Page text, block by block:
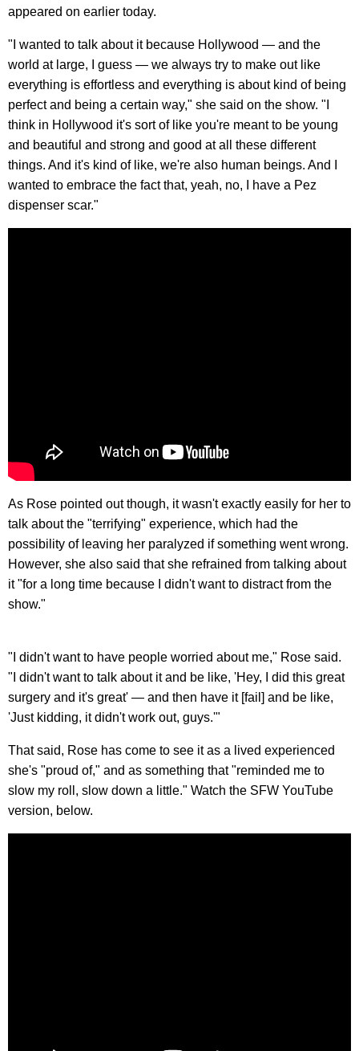
appeared on earlier today.
"I wanted to talk about it because Hollywood — and the
world at large, I guess — we always try to make out like
everything is effortless and everything is about kind of being
perfect and being a certain way," she said on the show. "I
think in Hollywood it's sort of like you're meant to be young
and beautiful and strong and good at all these different
things. And it's kind of like, we're also human beings. And I
wanted to embrace the fact that, yeah, no, I have a Pez
dispenser scar."
As Rose pointed out though, it wasn't exactly easily for her to
talk about the "terrifying" experience, which had the
possibility of leaving her paralyzed if something went wrong.
However, she also said that she refrained from talking about
it "for a long time because I didn't want to distract from the
show."
"I didn't want to have people worried about me," Rose said.
"I didn't want to talk about it and be like, 'Hey, I did this great
surgery and it's great' — and then have it [fail] and be like,
'Just kidding, it didn't work out, guys.'"
That said, Rose has come to see it as a lived experienced
she's "proud of," and as something that "reminded me to
slow my roll, slow down a little." Watch the SFW YouTube
version, below.